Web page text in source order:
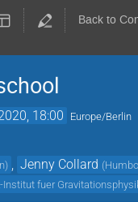
Back to
18:00 Europe/Berlin
) Jenny Collard (
Institut fuer